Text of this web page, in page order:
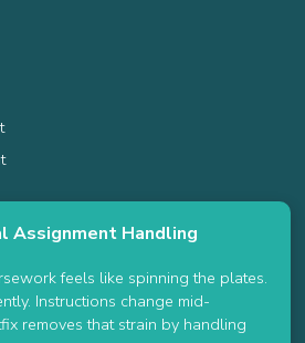
Assignment Handling
feels like spinning the plates.
Instructions change mid-
removes that strain by handling